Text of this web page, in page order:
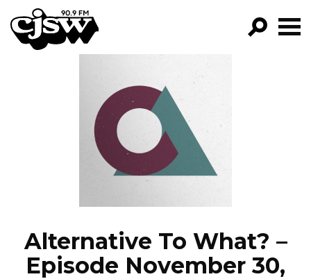
CJSW
FILTER BY:
PROGRAMS
EPISODES
NEWS
Alternative To What? –
Episode November 30,